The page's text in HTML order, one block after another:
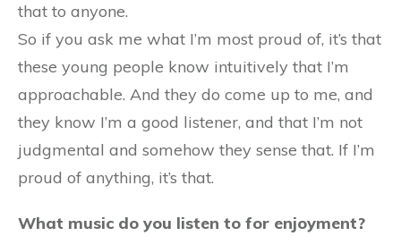
that to anyone.
So if you ask me what I’m most proud of, it’s that
these young people know intuitively that I’m
approachable. And they do come up to me, and
they know I’m a good listener, and that I’m not
judgmental and somehow they sense that. If I’m
proud of anything, it’s that.
What music do you listen to for enjoyment?